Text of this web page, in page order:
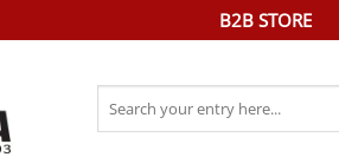
B2B STORE
for: